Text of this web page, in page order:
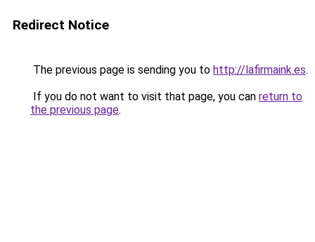
Redirect Notice
The previous page is sending you to http://lafirmaink.es.
If you do not want to visit that page, you can return to
the previous page.